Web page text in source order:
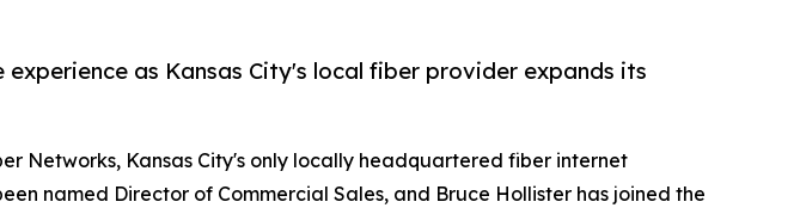
as Kansas City's local fiber provider expands its
Networks, Kansas City's only locally headquartered fiber internet
named Director of Commercial Sales, and Bruce Hollister has joined the